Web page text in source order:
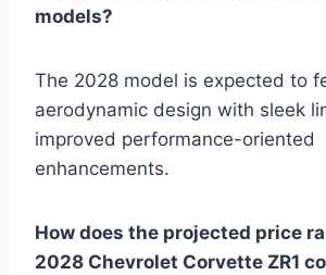
models?
The 2028 model is expected to
aerodynamic design with sleek
improved performance-oriented
enhancements.
How does the projected price
2028 Chevrolet Corvette ZR1